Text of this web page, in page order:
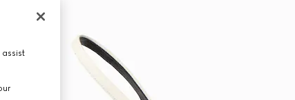
assist